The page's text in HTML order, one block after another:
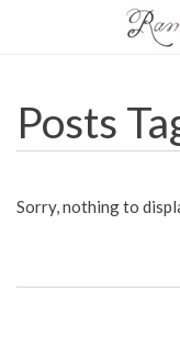
Posts
Sorry, nothing to